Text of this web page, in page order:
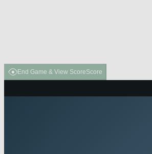
End Game & View ScoreScore